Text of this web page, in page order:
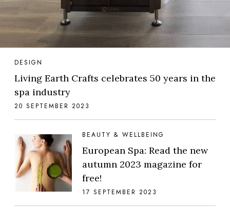
DESIGN
Living Earth Crafts celebrates 50 years in the
spa industry
20 SEPTEMBER 2023
BEAUTY & WELLBEING
European Spa: Read the new
autumn 2023 magazine for
free!
17 SEPTEMBER 2023